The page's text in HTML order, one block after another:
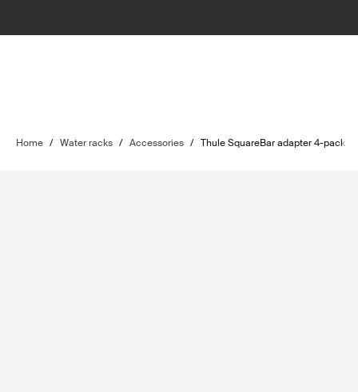
Home / Water racks / Accessories / Thule SquareBar adapter 4-pack